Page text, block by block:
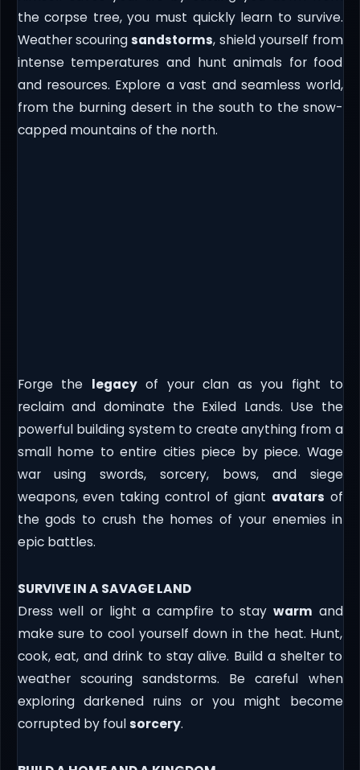
the corpse tree, you must quickly learn to survive.
Weather scouringsandstorms, shield yourself from
intense temperatures and hunt animals for food
and resources. Explore a vast and seamless world,
from the burning desert in the south to the snow-
capped mountains of the north.
Forge the legacyof your clan as you fight to
reclaim and dominate the Exiled Lands. Use the
powerful building system to create anything from a
small home to entire cities piece by piece. Wage
war using swords, sorcery, bows, and siege
weapons, even taking control of giant avatars of
the gods to crush the homes of your enemies in
epic battles.
SURVIVE IN A SAVAGE LAND
Dress well or light a campfire to stay warm and
make sure to cool yourself down in the heat. Hunt,
cook, eat, and drink to stay alive. Build a shelter to
weather scouring sandstorms. Be careful when
exploring darkened ruins or you might become
corrupted by foulsorcery.